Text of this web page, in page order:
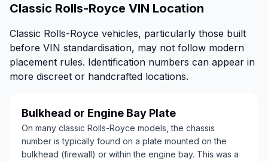
Classic Rolls-Royce VIN Location
Classic Rolls-Royce vehicles, particularly those built
before VIN standardisation, may not follow modern
placement rules. Identification numbers can appear in
more discreet or handcrafted locations.
Bulkhead or Engine Bay Plate
On many classic Rolls-Royce models, the chassis
number is typically found on a plate mounted on the
bulkhead (firewall) or within the engine bay. This was a